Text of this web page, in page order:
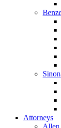
Attorneys
Allen